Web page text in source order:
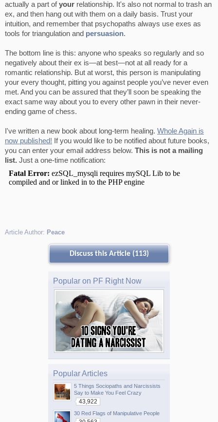
actually a part ofyour relationship. It's also not normal to trash an
ex, and then hang out with them on a daily basis. Trust your
intuition, and remember that psychopaths always use exes as
tools for triangulation and persuasion.
The bottom line is this: anyone who speaks so regularly and so
negatively about their ex is—at best—not at all ready for a
romantic relationship. But at worst, this person is manipulating
your every thought, pitting you against people you’ve never even
met. And you can be assured that they’ll soon be speaking the
exact same way about you to every other pawn in their never-
ending game of chess.
I've written a new book about long-term healing. Whole Again is
now published! If you would like to be notified about future books,
you can enter your email address below. This is not a mailing
list. Just a one-time notification:
Article Author: Peace
Discuss this Article (113)
Popular on PF Right Now
Popular Articles
5 Things Sociopaths and Narcissists
Say to Make You Feel Crazy
43,922
30 Red Flags of Manipulative People